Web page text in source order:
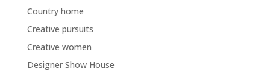
Country home
Creative pursuits
Creative women
Designer Show House